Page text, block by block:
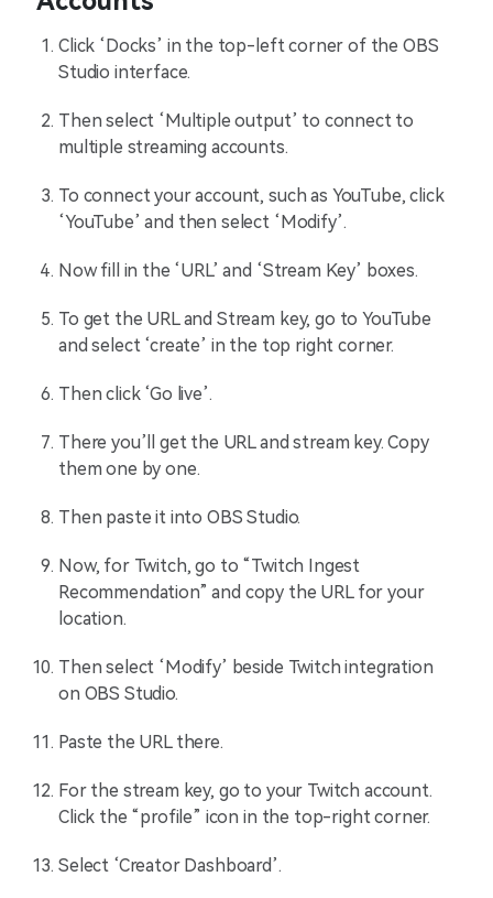
Click ‘Docks’ in the top-left corner of the OBS
Studio interface.
Then select ‘Multiple output’ to connect to
multiple streaming accounts.
To connect your account, such as YouTube, click
‘YouTube’ and then select ‘Modify’.
Now fill in the ‘URL’ and ‘Stream Key’ boxes.
To get the URL and Stream key, go to YouTube
and select ‘create’ in the top right corner.
Then click ‘Go live’.
There you’ll get the URL and stream key. Copy
them one by one.
Then paste it into OBS Studio.
Now, for Twitch, go to “Twitch Ingest
Recommendation” and copy the URL for your
location.
Then select ‘Modify’ beside Twitch integration
on OBS Studio.
Paste the URL there.
For the stream key, go to your Twitch account.
Click the “profile” icon in the top-right corner.
Select ‘Creator Dashboard’.